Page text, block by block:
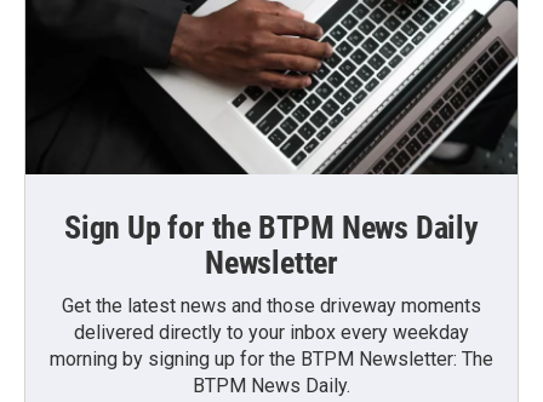
Sign Up for the BTPM News Daily
Newsletter
Get the latest news and those driveway moments
delivered directly to your inbox every weekday
morning by signing up for the BTPM Newsletter: The
BTPM News Daily.